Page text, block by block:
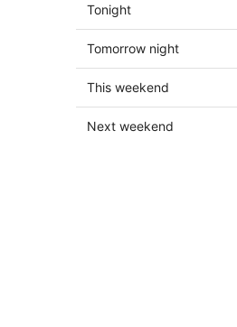
Check
prices
in
Uptown
for
Aug
6
Tonight
Check
prices
in
Uptown
for
Tomorrow night
Check
prices
in
This weekend
Check
Next weekend